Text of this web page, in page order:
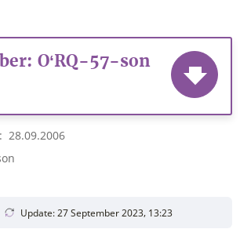
O‘RQ-57-son
28.09.2006
Update: 27 September 2023, 13:23